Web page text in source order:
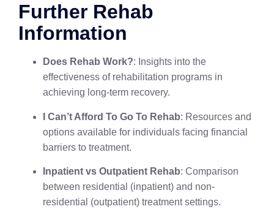
Further Rehab
Information
Does Rehab Work?: Insights into the
effectiveness of rehabilitation programs in
achieving long-term recovery.
I Can’t Afford To Go To Rehab: Resources and
options available for individuals facing financial
barriers to treatment.
Inpatient vs Outpatient Rehab: Comparison
between residential (inpatient) and non-
residential (outpatient) treatment settings.